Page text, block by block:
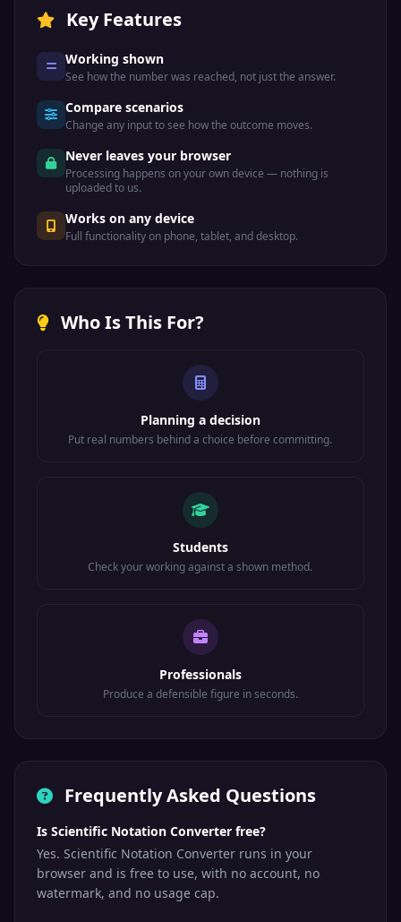
Key Features
Working shown
See how the number was reached, not just the answer.
Compare scenarios
Change any input to see how the outcome moves.
Never leaves your browser
Processing happens on your own device — nothing is
uploaded to us.
Works on any device
Full functionality on phone, tablet, and desktop.
Who Is This For?
Planning a decision
Put real numbers behind a choice before committing.
Students
Check your working against a shown method.
Professionals
Produce a defensible figure in seconds.
Frequently Asked Questions
Is Scientific Notation Converter free?
Yes. Scientific Notation Converter runs in your
browser and is free to use, with no account, no
watermark, and no usage cap.